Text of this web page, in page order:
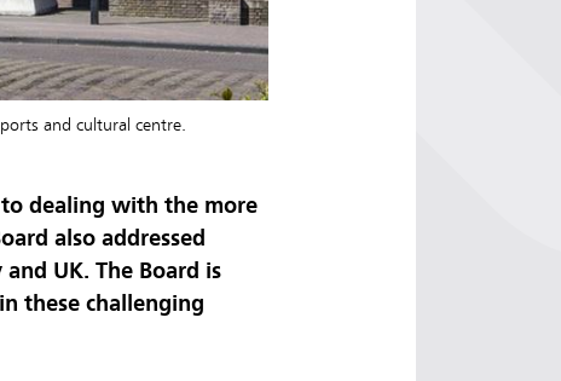
and cultural centre.
dealing with the more
also addressed
UK. The Board is
these challenging